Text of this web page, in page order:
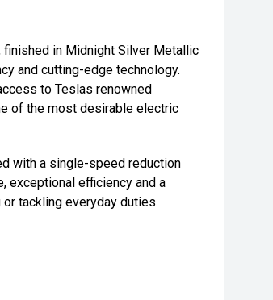
finished in Midnight Silver Metallic
and cutting-edge technology.
to Teslas renowned
of the most desirable electric
with a single-speed reduction
exceptional efficiency and a
tackling everyday duties.